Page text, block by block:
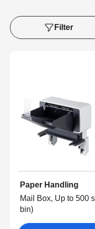
Filter
Paper Handling
Mail Box, Up to 500
bin)